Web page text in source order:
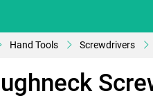
Hand Tools Screwdrivers